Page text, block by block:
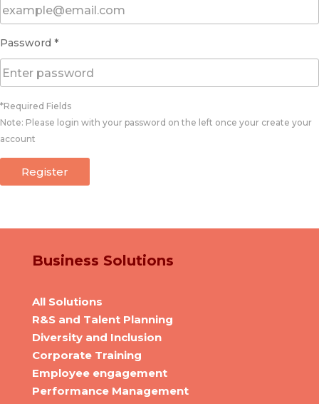
Password *
*Required Fields
Note: Please login with your password on the left once your create your
account
Register
Business Solutions
All Solutions
R&S and Talent Planning
Diversity and Inclusion
Corporate Training
Employee engagement
Performance Management